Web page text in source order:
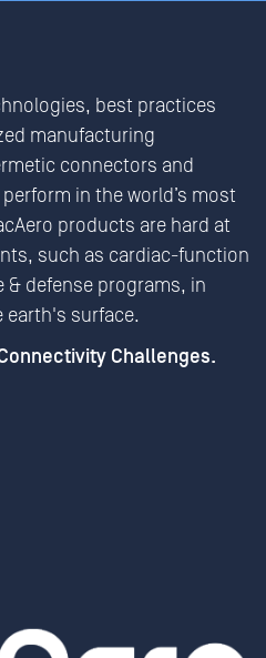
best practices
manufacturing
connectors and
in the world’s most
products are hard at
such as cardiac-function
& defense programs, in
earth's surface.
Challenges.